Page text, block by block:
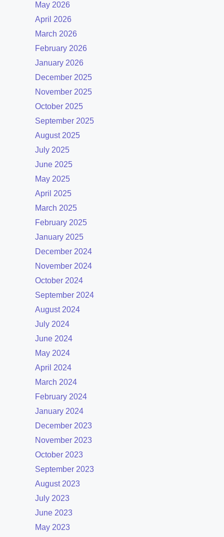
May 2026
April 2026
March 2026
February 2026
January 2026
December 2025
November 2025
October 2025
September 2025
August 2025
July 2025
June 2025
May 2025
April 2025
March 2025
February 2025
January 2025
December 2024
November 2024
October 2024
September 2024
August 2024
July 2024
June 2024
May 2024
April 2024
March 2024
February 2024
January 2024
December 2023
November 2023
October 2023
September 2023
August 2023
July 2023
June 2023
May 2023